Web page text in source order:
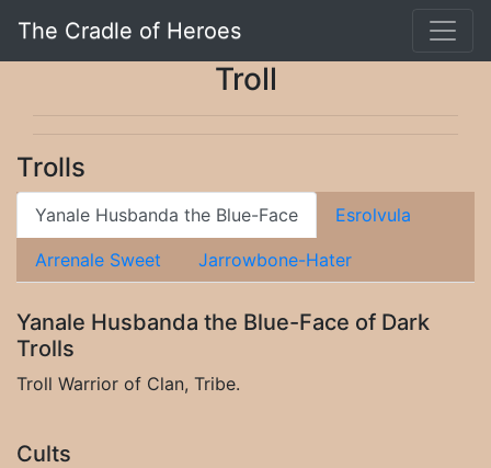
The Cradle of Heroes
Troll
Trolls
Yanale Husbanda the Blue-Face Esrolvula
Arrenale Sweet Jarrowbone-Hater
Yanale Husbanda the Blue-Face of Dark
Trolls
Troll Warrior of Clan, Tribe.
Cults